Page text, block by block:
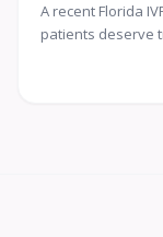
A recent Florida
patients deserve